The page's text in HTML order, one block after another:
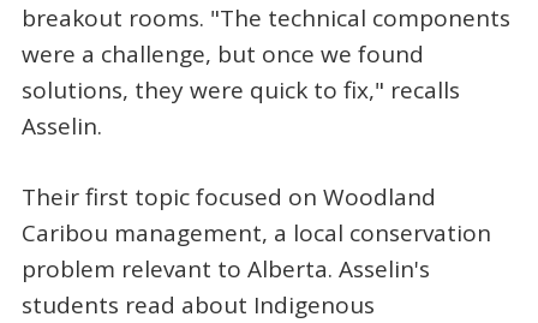
breakout rooms. "The technical components
were a challenge, but once we found
solutions, they were quick to fix," recalls
Asselin.
Their first topic focused on Woodland
Caribou management, a local conservation
problem relevant to Alberta. Asselin's
students read about Indigenous